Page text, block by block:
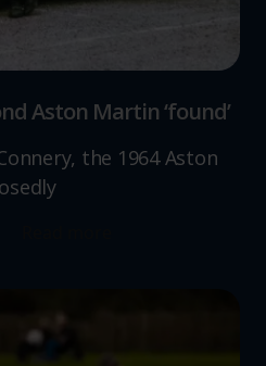
communications and
Aston Martin ‘found’
the 1964 Aston